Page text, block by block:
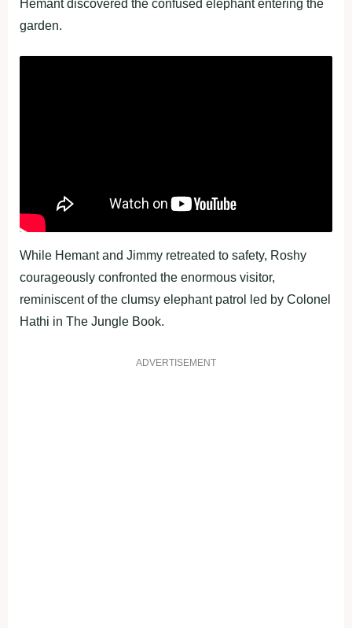
Hemant discovered the confused elephant entering the
garden.
While Hemant and Jimmy retreated to safety, Roshy
courageously confronted the enormous visitor,
reminiscent of the clumsy elephant patrol led by Colonel
Hathi in The Jungle Book.
ADVERTISEMENT